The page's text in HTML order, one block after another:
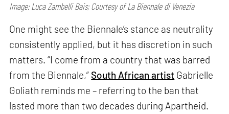
Image: Luca Zambelli Bais; Courtesy of La Biennale di Venezia
One might see the Biennale’s stance as neutrality
consistently applied, but it has discretion in such
matters. “I come from a country that was barred
from the Biennale,” South African artist Gabrielle
Goliath reminds me – referring to the ban that
lasted more than two decades during Apartheid.